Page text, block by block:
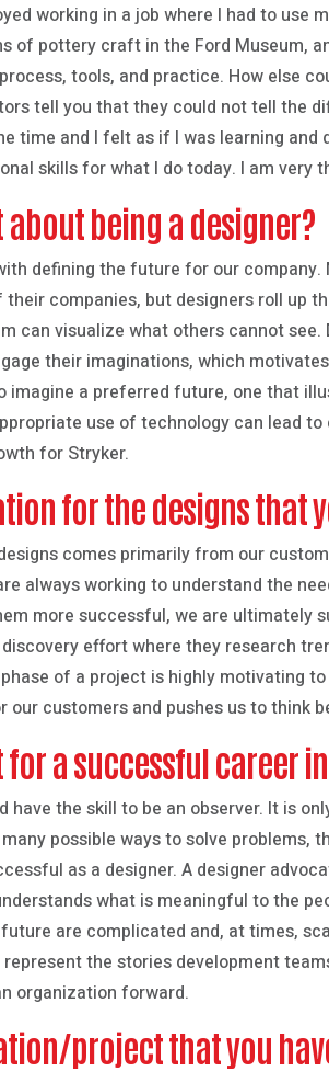
working in a job where I had to use
of pottery craft in the Ford Museum,
tools, and practice. How else
tell you that they could not tell the
time and I felt as if I was learning and
skills for what I do today. I am very
being a designer?
defining the future for our
companies, but designers roll up
can visualize what others cannot
their imaginations, which
a preferred future, one that
use of technology can lead
for Stryker.
for the designs that
comes primarily from our
always working to understand the
more successful, we are ultimately
effort where they research
of a project is highly motivating
customers and pushes us to think
a successful career
have the skill to be an observer. It is
possible ways to solve problems,
as a designer. A designer
what is meaningful to the
are complicated and, at times,
the stories development
organization forward.
project that you